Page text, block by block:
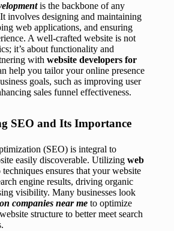
is the backbone of any
involves designing and maintaining
web applications, and ensuring
A well-crafted website is not
it’s about functionality and
with website developers for
help you tailor your online presence
goals, such as improving user
sales funnel effectiveness.
SEO and Its Importance
(SEO) is integral to
easily discoverable. Utilizing web
techniques ensures that your website
engine results, driving organic
visibility. Many businesses look
companies near me to optimize
structure to better meet search